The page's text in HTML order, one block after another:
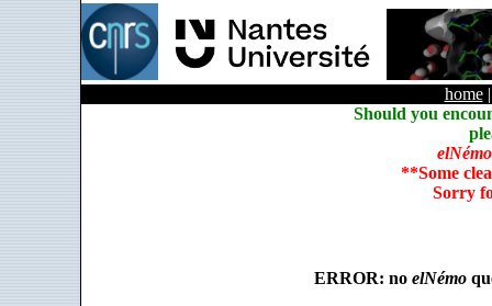
home
Should you
elNémo
**Some
Sorry
ERROR: no elNémo